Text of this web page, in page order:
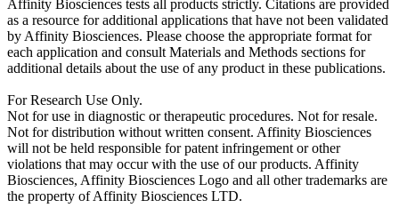
Affinity Biosciences tests all products strictly. Citations are provided
as a resource for additional applications that have not been validated
by Affinity Biosciences. Please choose the appropriate format for
each application and consult Materials and Methods sections for
additional details about the use of any product in these publications.
For Research Use Only.
Not for use in diagnostic or therapeutic procedures. Not for resale.
Not for distribution without written consent. Affinity Biosciences
will not be held responsible for patent infringement or other
violations that may occur with the use of our products. Affinity
Biosciences, Affinity Biosciences Logo and all other trademarks are
the property of Affinity Biosciences LTD.